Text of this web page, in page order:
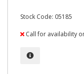
Stock Code: 05185
Call for availability